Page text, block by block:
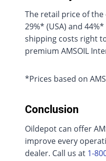
The retail price of the
29%* (USA) and
shipping costs right
premium AMSOIL
*Prices based on
Conclusion
Oildepot can offer
improve every
dealer. Call us at 1-